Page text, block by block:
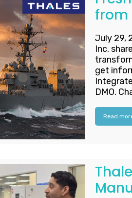
from
July 29,
Inc.
get
DMO.
Read